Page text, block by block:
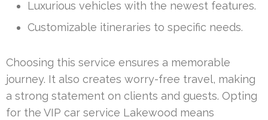
Luxurious vehicles with the newest features.
Customizable itineraries to specific needs.
Choosing this service ensures a memorable
journey. It also creates worry-free travel, making
a strong statement on clients and guests. Opting
for the VIP car service Lakewood means